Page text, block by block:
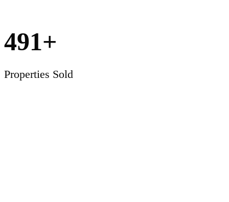
491+
Properties Sold